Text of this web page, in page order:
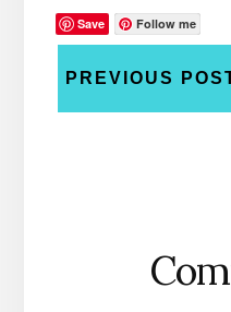
Save Follow me
PREVIOUS